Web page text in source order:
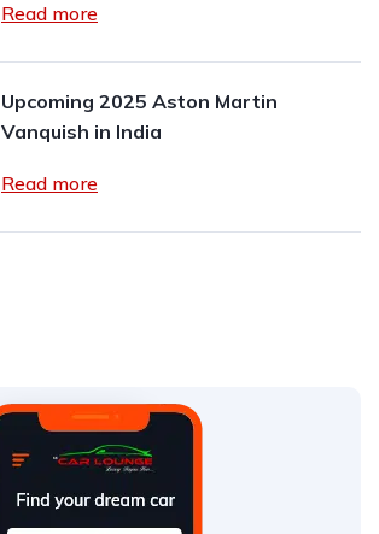
Read more
Upcoming 2025 Aston Martin
Vanquish in India
Read more